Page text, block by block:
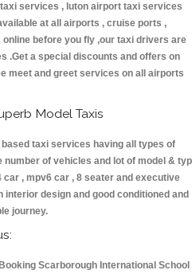
services , luton airport taxi services
at all airports , cruise ports ,
before you fly ,our taxi drivers are
.Get a special discounts and offers on
meet and greet services on all airports
Model Taxis
taxi services having all types of
of vehicles and lot of model &
, mpv6 car , 8 seater and executive
design and good conditioned and
journey.
Scarborough International School